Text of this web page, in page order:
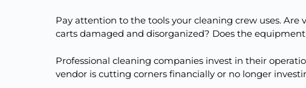
Pay attention to the tools your cleaning crew uses.
carts damaged and disorganized? Does the
Professional cleaning companies invest in their
vendor is cutting corners financially or no longer